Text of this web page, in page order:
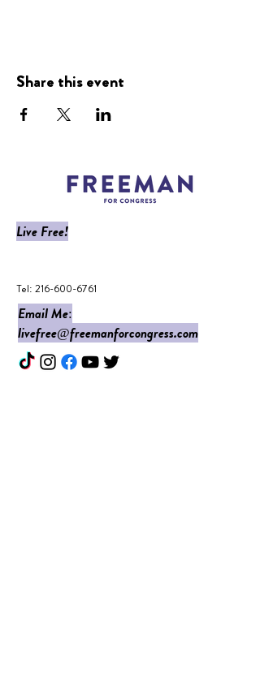
Share this event
Live Free!
​Tel: 216-600-6761
Email Me:
livefree@freemanforcongress.com